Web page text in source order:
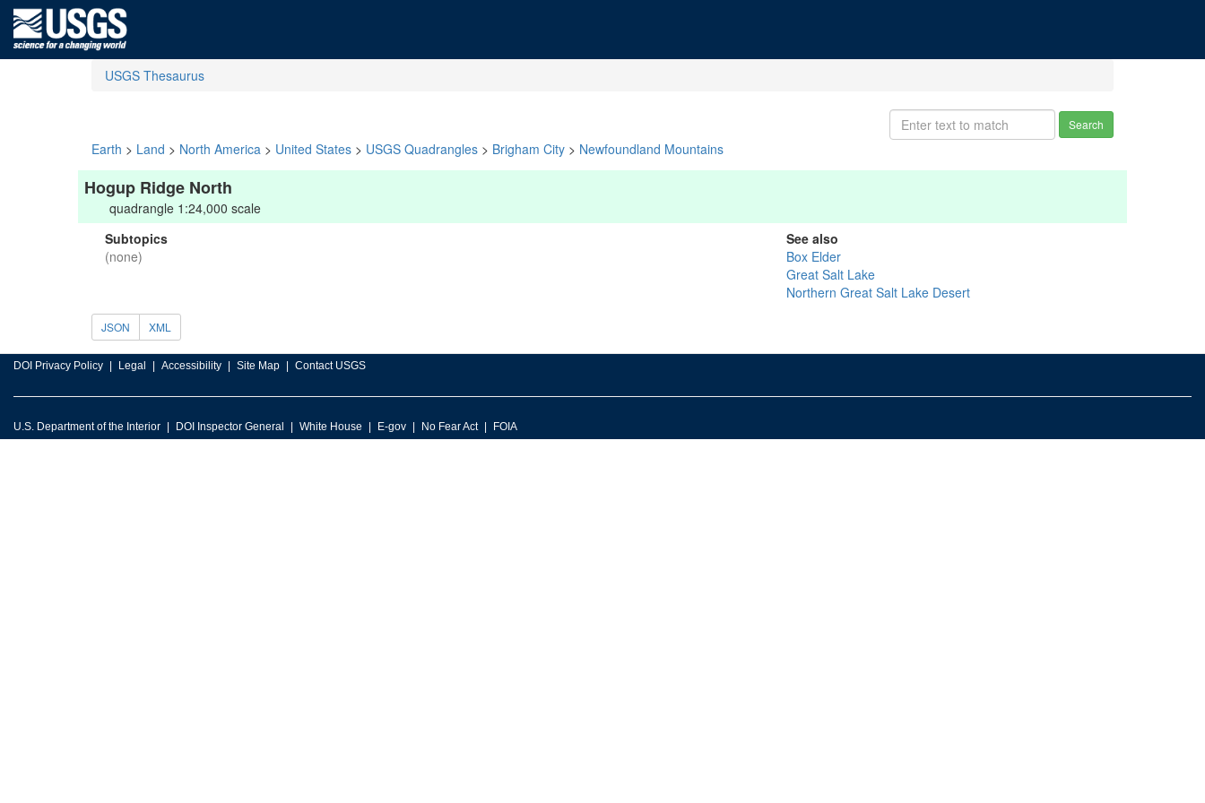
USGS Thesaurus
Search
Earth > Land > North America > United States > USGS Quadrangles > Brigham City > Newfoundland Mountains
Hogup Ridge North
quadrangle 1:24,000 scale
Subtopics
(none)
See also
Box Elder
Great Salt Lake
Northern Great Salt Lake Desert
JSON XML
DOI Privacy Policy Legal Accessibility Site Map Contact USGS
U.S. Department of the Interior DOI Inspector General White House E-gov No Fear Act FOIA